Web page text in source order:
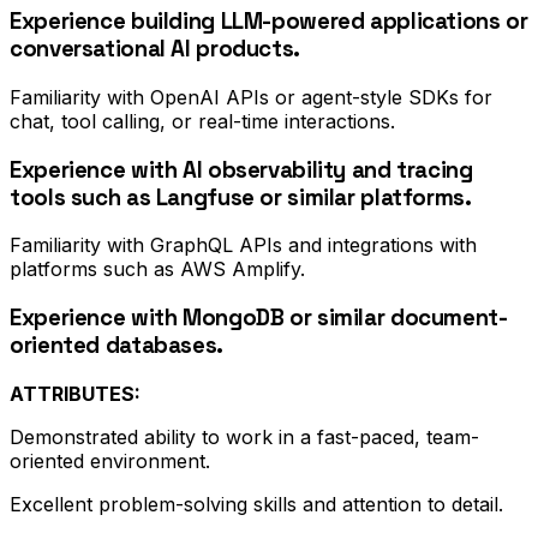
Experience building LLM-powered applications or
conversational AI products.
Familiarity with OpenAI APIs or agent-style SDKs for
chat, tool calling, or real-time interactions.
Experience with AI observability and tracing
tools such as Langfuse or similar platforms.
Familiarity with GraphQL APIs and integrations with
platforms such as AWS Amplify.
Experience with MongoDB or similar document-
oriented databases.
ATTRIBUTES:
Demonstrated ability to work in a fast-paced, team-
oriented environment.
Excellent problem-solving skills and attention to detail.